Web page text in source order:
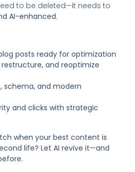
to be deleted—it needs to
AI-enhanced.
posts ready for optimization
restructure, and reoptimize
schema, and modern
and clicks with strategic
when your best content is
life? Let AI revive it—and